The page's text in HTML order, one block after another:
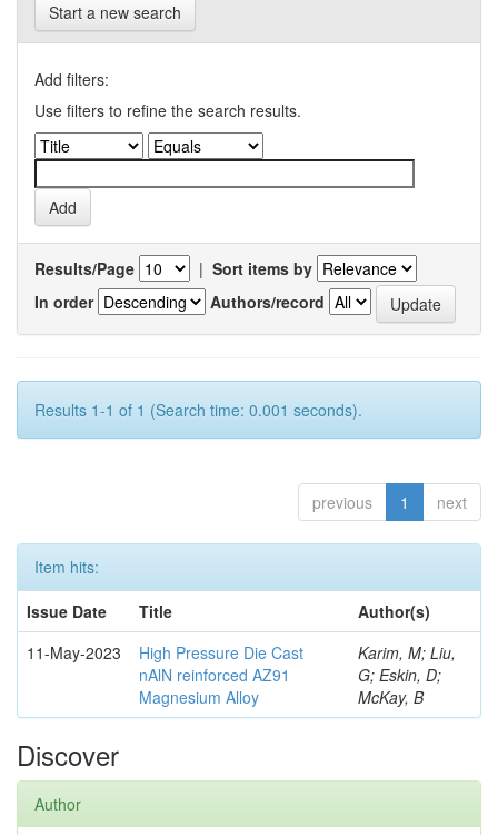
Start a new search
Add filters:
Use filters to refine the search results.
Results/Page | Sort items by
In order
Authors/record
Results 1-1 of 1 (Search time: 0.001 seconds).
previous 1 next
Item hits:
Issue Date
Title
Author(s)
11-May-2023
High Pressure Die Cast
nAlN reinforced AZ91
Magnesium Alloy
Karim, M; Liu,
G; Eskin, D;
McKay, B
Discover
Author